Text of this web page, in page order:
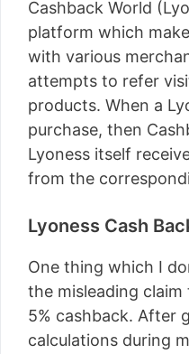
Cashback World
platform which
with various
attempts to refer
products. When a
purchase, then
Lyoness itself
from the
Lyoness Cash
One thing which I
the misleading
5% cashback. After
calculations during